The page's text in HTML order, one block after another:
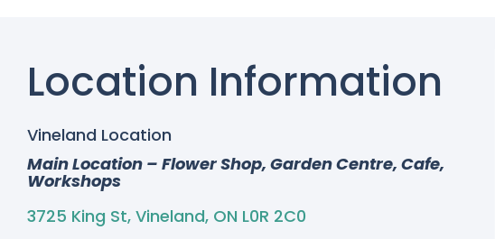
Location Information
Vineland Location
Main Location – Flower Shop, Garden Centre, Cafe,
Workshops
3725 King St, Vineland, ON L0R 2C0